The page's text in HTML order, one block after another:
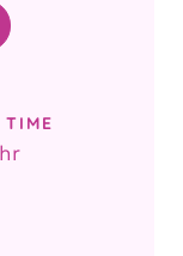
TIME
hour
hr